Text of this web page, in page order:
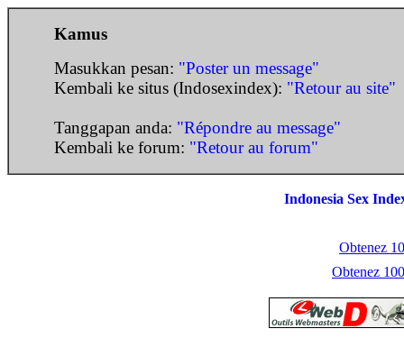
Kamus
Masukkan pesan: "Poster un message"
Kembali ke situs (Indosexindex): "Retour au site"
Tanggapan anda: "Répondre au message"
Kembali ke forum: "Retour au forum"
Indonesia Sex
Obtenez
Obtenez